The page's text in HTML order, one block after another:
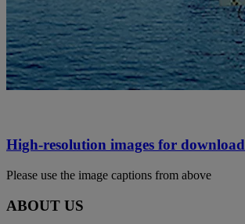
High-resolution images for download
Please use the image captions from above
ABOUT US